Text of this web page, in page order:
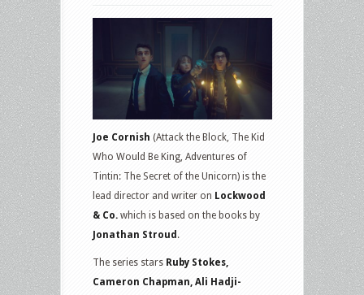
Joe Cornish (Attack the Block, The Kid
Who Would Be King, Adventures of
Tintin: The Secret of the Unicorn) is the
lead director and writer on Lockwood
& Co. which is based on the books by
Jonathan Stroud .
The series stars Ruby Stokes,
Cameron Chapman, Ali Hadji-